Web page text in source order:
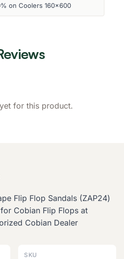
on Coolers 160x600
for this product.
Flip Flop Sandals (ZAP24)
Cobian Flip Flops at
Cobian Dealer
SKU